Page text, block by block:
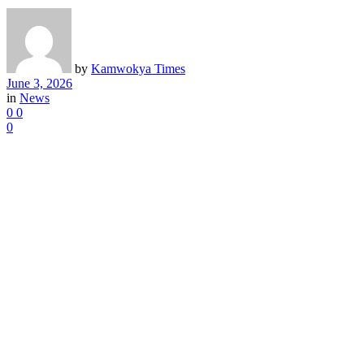
by Kamwokya Times
June 3, 2026
in News
0 0
0